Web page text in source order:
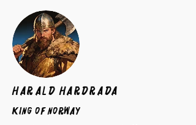
Harald Hardrada
King of Norway